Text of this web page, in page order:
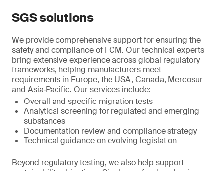
SGS solutions
We provide comprehensive support for ensuring the
safety and compliance of FCM. Our technical experts
bring extensive experience across global regulatory
frameworks, helping manufacturers meet
requirements in Europe, the USA, Canada, Mercosur
and Asia‑Pacific. Our services include:
Overall and specific migration tests
Analytical screening for regulated and emerging
substances
Documentation review and compliance strategy
Technical guidance on evolving legislation
Beyond regulatory testing, we also help support